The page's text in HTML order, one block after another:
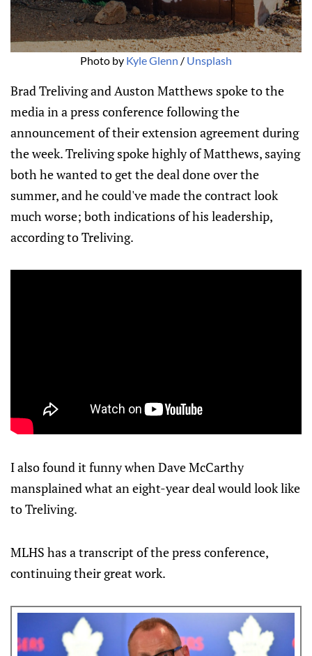
Photo by Kyle Glenn / Unsplash
Brad Treliving and Auston Matthews spoke to the
media in a press conference following the
announcement of their extension agreement during
the week. Treliving spoke highly of Matthews, saying
both he wanted to get the deal done over the
summer, and he could've made the contract look
much worse; both indications of his leadership,
according to Treliving.
I also found it funny when Dave McCarthy
mansplained what an eight-year deal would look like
to Treliving.
MLHS has a transcript of the press conference,
continuing their great work.